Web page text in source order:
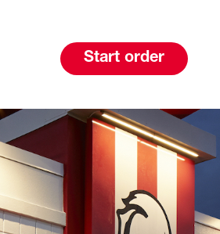
Start order